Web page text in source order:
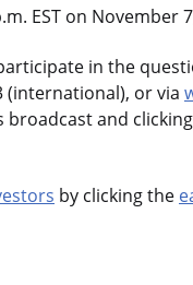
EST on November
in the
(international), or via
and
by clicking the